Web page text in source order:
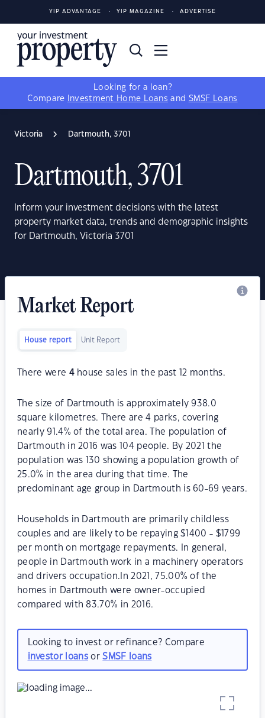
YIP ADVANTAGE YIP MAGAZINE ADVERTISE
Looking for a loan?
Compare
Investment Home Loans and SMSF Loans
Victoria Dartmouth, 3701
Dartmouth, 3701
Inform your investment decisions with the latest
property market data, trends and demographic insights
for Dartmouth, Victoria 3701
Market Report
House report Unit Report
There were 4house sales in the past 12 months.
The size of Dartmouth is approximately 938.0
square kilometres. There are 4 parks, covering
nearly 91.4% of the total area. The population of
Dartmouth in 2016 was 104 people. By 2021 the
population was 130 showing a population growth of
25.0% in the area during that time. The
predominant age group in Dartmouth is 60-69 years.
Households in Dartmouth are primarily childless
couples and are likely to be repaying $1400 - $1799
per month on mortgage repayments. In general,
people in Dartmouth work in a machinery operators
and drivers occupation.In 2021, 75.00% of the
homes in Dartmouth were owner-occupied
compared with 83.70% in 2016.
Looking to invest or refinance? Compare
investor loansorSMSF loans